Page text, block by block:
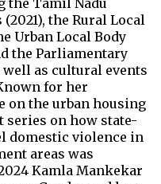
the Tamil Nadu
the Rural Local
Urban Local Body
the Parliamentary
well as cultural events
for her
on the urban housing
on how state-
domestic violence in
areas was
Kamla Mankekar